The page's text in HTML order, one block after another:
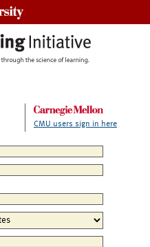
CMU users sign in here